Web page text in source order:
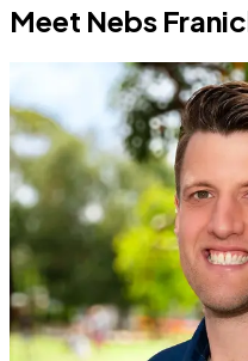
Meet Nebs